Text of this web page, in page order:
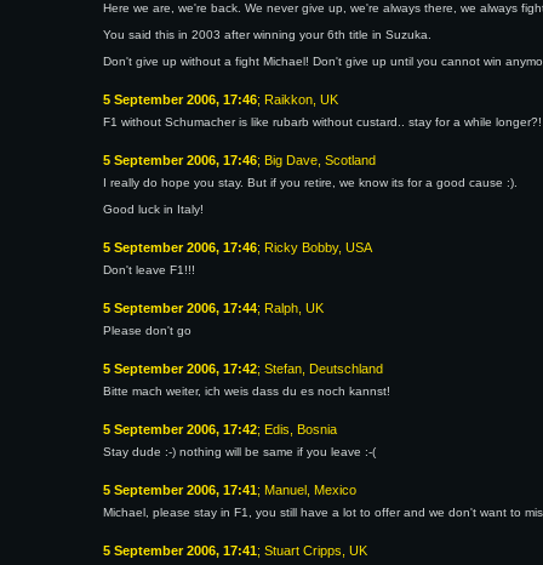
Here we are, we're back. We never give up, we're always there, we always
You said this in 2003 after winning your 6th title in Suzuka.
Don't give up without a fight Michael! Don't give up until you cannot win
5 September 2006, 17:46; Raikkon, UK
F1 without Schumacher is like rubarb without custard.. stay for a while
5 September 2006, 17:46; Big Dave, Scotland
I really do hope you stay. But if you retire, we know its for a good cause :).
Good luck in Italy!
5 September 2006, 17:46; Ricky Bobby, USA
Don't leave F1!!!
5 September 2006, 17:44; Ralph, UK
Please don't go
5 September 2006, 17:42; Stefan, Deutschland
Bitte mach weiter, ich weis dass du es noch kannst!
5 September 2006, 17:42; Edis, Bosnia
Stay dude :-) nothing will be same if you leave :-(
5 September 2006, 17:41; Manuel, Mexico
Michael, please stay in F1, you still have a lot to offer and we don't want to
5 September 2006, 17:41; Stuart Cripps, UK